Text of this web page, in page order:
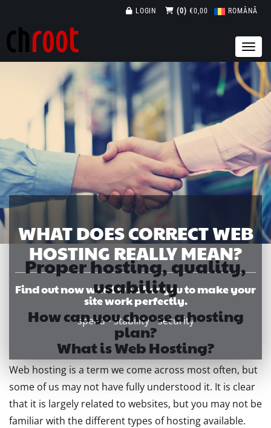
ROMÂNĂ
(0) €0,00
LOGIN
WHAT DOES CORRECT WEB
HOSTING REALLY MEAN?
Find out now what we offer you to make your
site work perfectly.
speed • stability • security
Proper hosting, quality,
usability
How can you choose a hosting
plan?
What is Web Hosting?
Web hosting is a term we come across most often, but
some of us may not have fully understood it. It is clear
that it is largely related to websites, but you may not be
familiar with the different types of hosting available.